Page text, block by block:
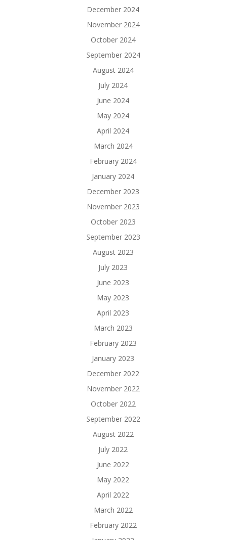
December 2024
November 2024
October 2024
September 2024
August 2024
July 2024
June 2024
May 2024
April 2024
March 2024
February 2024
January 2024
December 2023
November 2023
October 2023
September 2023
August 2023
July 2023
June 2023
May 2023
April 2023
March 2023
February 2023
January 2023
December 2022
November 2022
October 2022
September 2022
August 2022
July 2022
June 2022
May 2022
April 2022
March 2022
February 2022